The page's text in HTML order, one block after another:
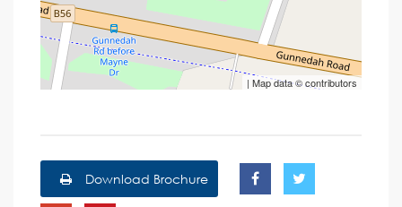
| Map data ©contributors
Download Brochure